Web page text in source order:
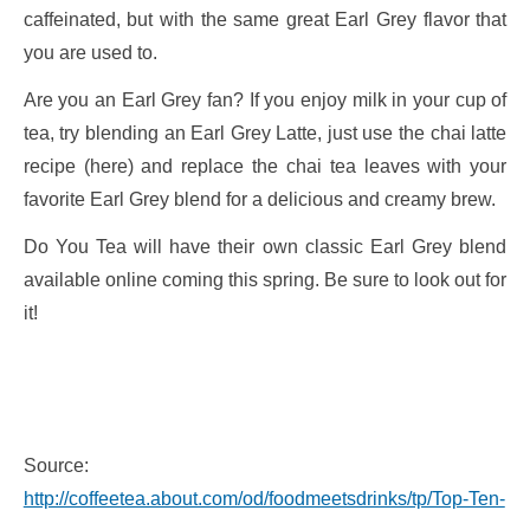
caffeinated, but with the same great Earl Grey flavor that
you are used to.
Are you an Earl Grey fan? If you enjoy milk in your cup of
tea, try blending an Earl Grey Latte, just use the chai latte
recipe (here) and replace the chai tea leaves with your
favorite Earl Grey blend for a delicious and creamy brew.
Do You Tea will have their own classic Earl Grey blend
available online coming this spring. Be sure to look out for
it!
Source:
http://coffeetea.about.com/od/foodmeetsdrinks/tp/Top-Ten-